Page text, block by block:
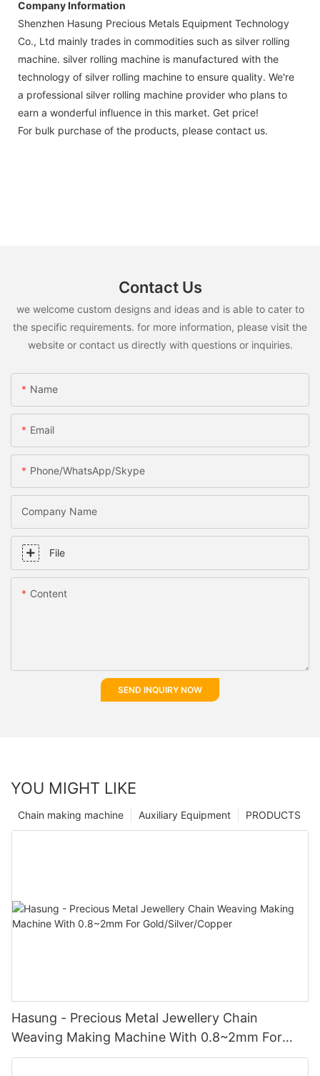
Company Information
Shenzhen Hasung Precious Metals Equipment Technology
Co., Ltd mainly trades in commodities such as silver rolling
machine. silver rolling machine is manufactured with the
technology of silver rolling machine to ensure quality. We're
a professional silver rolling machine provider who plans to
earn a wonderful influence in this market. Get price!
For bulk purchase of the products, please contact us.
Contact Us
we welcome custom designs and ideas and is able to cater to
the specific requirements. for more information, please visit the
website or contact us directly with questions or inquiries.
Name
Email
Phone/WhatsApp/Skype
Company Name
File
Content
SEND INQUIRY NOW
YOU MIGHT LIKE
PRODUCTS
Auxiliary Equipment
Chain making machine
Hasung - Precious Metal Jewellery Chain
Weaving Making Machine With 0.8~2mm For
Gold/Silver/Copper